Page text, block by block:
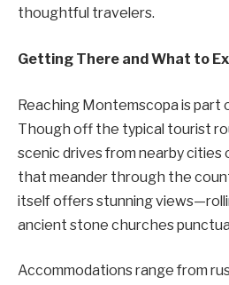
thoughtful travelers.
Getting There and What to
Reaching Montemscopa is part
Though off the typical tourist
scenic drives from nearby cities
that meander through the
itself offers stunning
ancient stone churches
Accommodations range from